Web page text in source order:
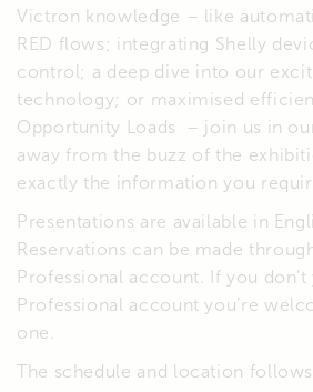
Victron knowledge – like
RED flows; integrating Shelly
control; a deep dive into our
technology; or maximised
Opportunity Loads – join us in
away from the buzz of the
exactly the information you
Presentations are available in
Reservations can be made
Professional account. If you
Professional account you’re
one.
The schedule and location